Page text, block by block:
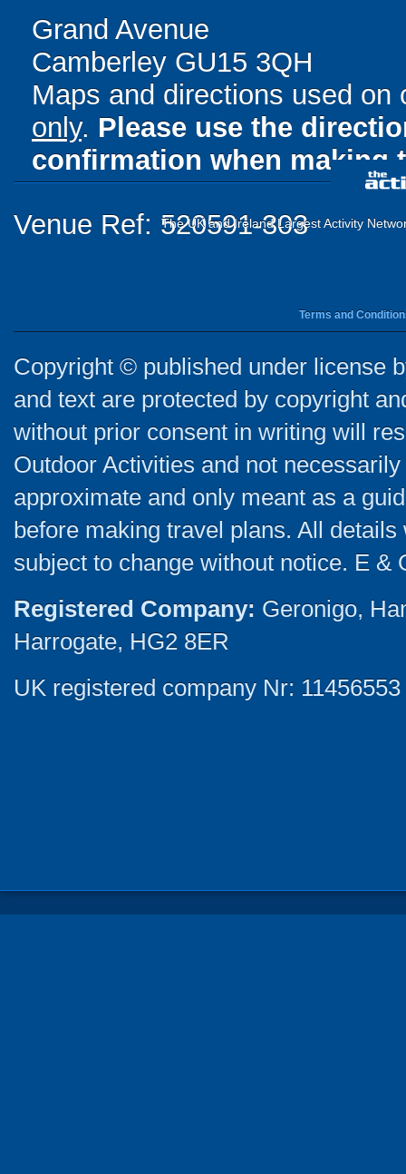
Grand Avenue
Camberley GU15 3QH
Maps and directions used
only. Please use the
confirmation when making
Venue Ref: 520591-303
The UK and Ireland Largest Activity
Terms and
Copyright © published under license
and text are protected by copyright
without prior consent in writing will
Outdoor Activities and not
approximate and only meant as a
before making travel plans. All
subject to change without notice. E &
Registered Company: Geronigo,
Harrogate, HG2 8ER
UK registered company Nr: